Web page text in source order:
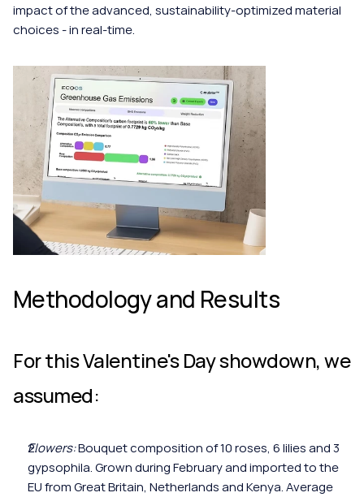
impact of the advanced, sustainability-optimized material
choices - in real-time.
Methodology and Results
For this Valentine's Day showdown, we
assumed:
Flowers: Bouquet composition of 10 roses, 6 lilies and 3
gypsophila. Grown during February and imported to the
EU from Great Britain, Netherlands and Kenya. Average